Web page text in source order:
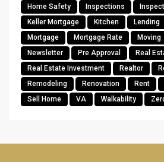
Home Safety
Inspections
Keller Mortgage
Kitchen Lending
Mortgage
Mortgage Rate Moving
Newsletter
Pre Approval
Real
Real Estate Investment
Realtor
Remodeling
Renovation Rent
Sell Home
VA Walkability